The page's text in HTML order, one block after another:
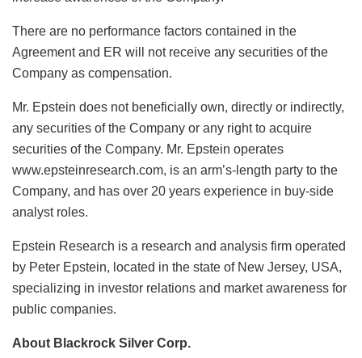
There are no performance factors contained in the
Agreement and ER will not receive any securities of the
Company as compensation.
Mr. Epstein does not beneficially own, directly or indirectly,
any securities of the Company or any right to acquire
securities of the Company. Mr. Epstein operates
www.epsteinresearch.com, is an arm’s-length party to the
Company, and has over 20 years experience in buy-side
analyst roles.
Epstein Research is a research and analysis firm operated
by Peter Epstein, located in the state of New Jersey, USA,
specializing in investor relations and market awareness for
public companies.
About Blackrock Silver Corp.